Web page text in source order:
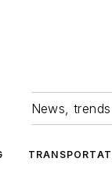
News,